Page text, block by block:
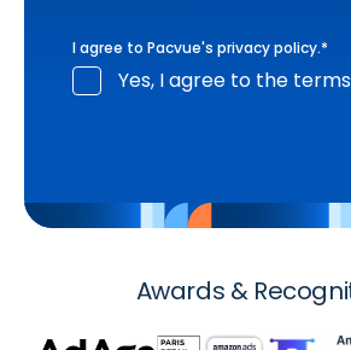
I agree to Pacvue's privacy policy.*
Yes, I agree to the
Awards &